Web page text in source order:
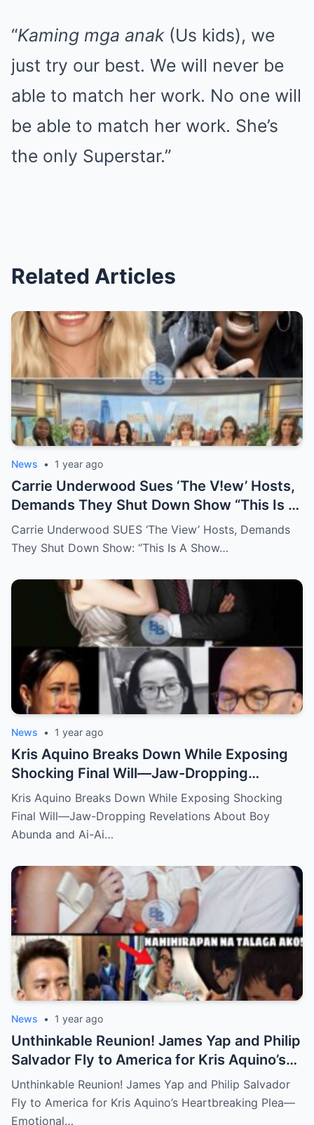
“Kaming mga anak(Us kids), we
just try our best. We will never be
able to match her work. No one will
be able to match her work. She’s
the only Superstar.”
Related Articles
News • 1 year ago
Carrie Underwood Sues ‘The V!ew’ Hosts,
Demands They Shut Down Show “This Is A
Show That Lies To Its Viewers”
Carrie Underwood SUES ‘The View’ Hosts, Demands
They Shut Down Show: “This Is A Show…
News • 1 year ago
Kris Aquino Breaks Down While Exposing
Shocking Final Will—Jaw-Dropping
Revelations About Boy Abunda and Ai-Ai
Delas Alas Leave Fans Speechless!
Kris Aquino Breaks Down While Exposing Shocking
Final Will—Jaw-Dropping Revelations About Boy
Abunda and Ai-Ai…
News • 1 year ago
Unthinkable Reunion! James Yap and Philip
Salvador Fly to America for Kris Aquino’s
Heartbreaking Plea—Emotional Visit,
Hidden Tears, and a Final Wish that Shook
Everyone to the Core!
Unthinkable Reunion! James Yap and Philip Salvador
Fly to America for Kris Aquino’s Heartbreaking Plea—
Emotional…